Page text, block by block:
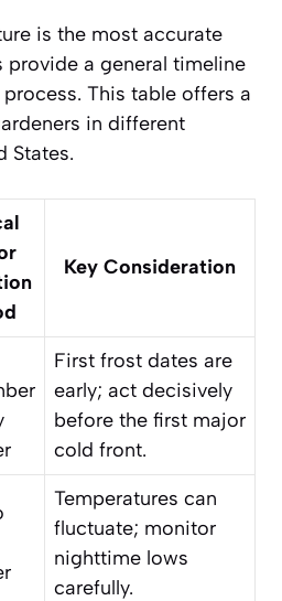
is the most accurate
provide a general timeline
This table offers a
in different
States.
Key Consideration
First frost dates are
early; act decisively
before the first major
cold front.
Temperatures can
fluctuate; monitor
nighttime lows
carefully.